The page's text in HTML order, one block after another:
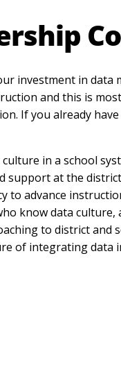
investment in
and this is
If you already
in a school
support at the
to advance
know data
to district and
of integrating data